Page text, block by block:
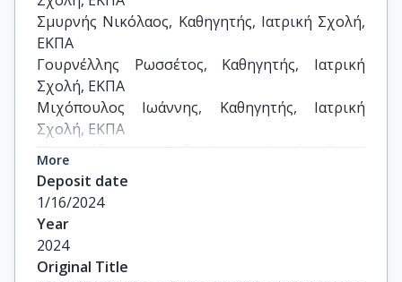
Σμυρνής Νικόλαος, Καθηγητής, Ιατρική Σχολή,
ΕΚΠΑ
Γουρνέλλης Ρωσσέτος, Καθηγητής, Ιατρική
Σχολή, ΕΚΠΑ
Μιχόπουλος Ιωάννης, Καθηγητής, Ιατρική
Σχολή, ΕΚΠΑ
Καθηγήτρια, Σχολή Επιστημών Υγείας και
Πρόνοιας, ΠΑΔΑ
Πανταζής Νικόλαος, Επίκουρος Καθηγητής,
Ιατρική Σχολή, ΕΚΠΑ
Λαγουβάρδος Κώστας, Διευθυντής Ερευνών,
More
Deposit date
1/16/2024
Year
2024
Original Title